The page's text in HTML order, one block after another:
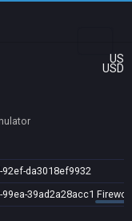
US
USD
da3018ef9932
39ad2a28acc1